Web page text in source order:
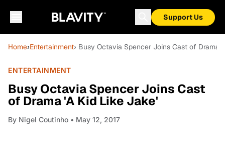
Support Us
Home›Entertainment› Busy Octavia Spencer Joins Cast of Drama
ENTERTAINMENT
Busy Octavia Spencer Joins Cast
of Drama 'A Kid Like Jake'
By Nigel Coutinho • May 12, 2017